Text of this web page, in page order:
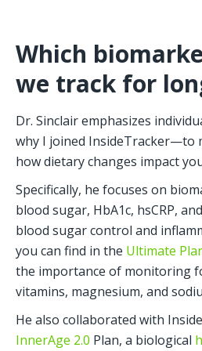
Which
we track for
Dr. Sinclair emphasizes
why I joined InsideTracker—to
how dietary changes impact
Specifically, he focuses on
blood sugar, HbA1c, hsCRP,
blood sugar control and
you can find in the Ultimate
the importance of monitoring
vitamins, magnesium, and
InnerAge 2.0 Plan, a biological